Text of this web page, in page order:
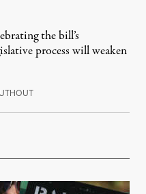
the bill’s
process will weaken
February 19, 2021